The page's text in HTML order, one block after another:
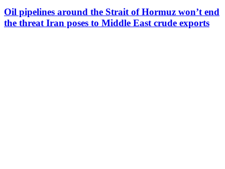
Oil pipelines around the Strait of Hormuz won’t end
the threat Iran poses to Middle East crude exports